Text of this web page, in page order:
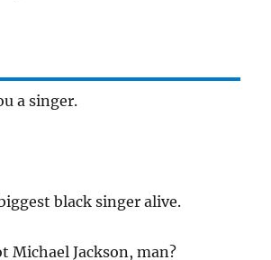
a singer.
black singer alive.
Michael Jackson, man?